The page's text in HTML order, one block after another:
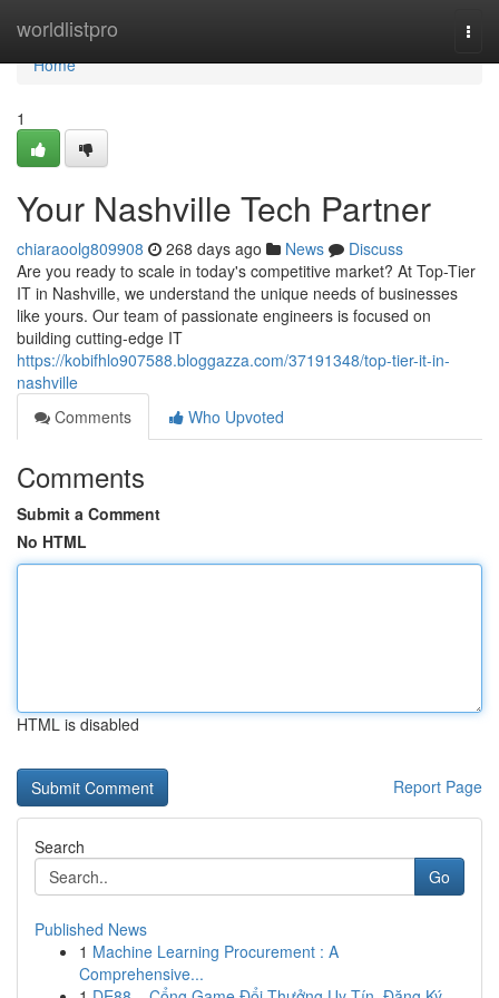
worldlistpro
Home
Home
1
Your Nashville Tech Partner
chiaraoolg809908 268 days ago News
Discuss
Are you ready to scale in today's competitive market? At Top-Tier
IT in Nashville, we understand the unique needs of businesses
like yours. Our team of passionate engineers is focused on
building cutting-edge IT
https://kobifhlo907588.bloggazza.com/37191348/top-tier-it-in-
nashville
Comments
Who Upvoted
Comments
Submit a Comment
No HTML
HTML is disabled
Report Page
Search
Go
Published News
1 Machine Learning Procurement : A
Comprehensive...